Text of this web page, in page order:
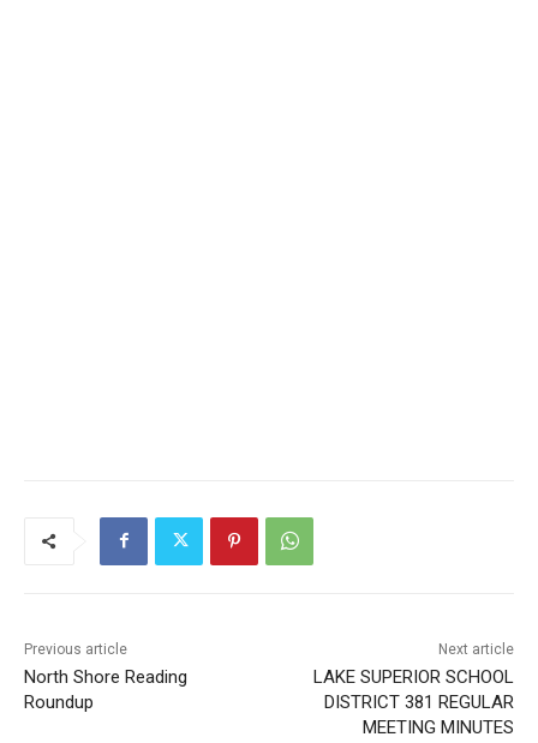
Next article